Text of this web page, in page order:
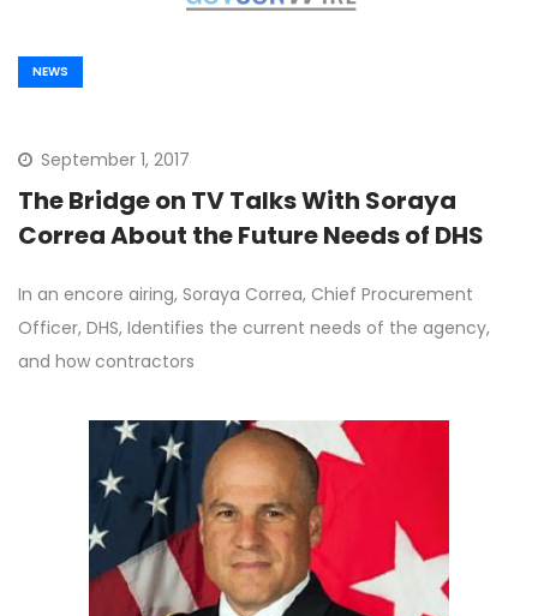
NEWS
September 1, 2017
The Bridge on TV Talks With Soraya
Correa About the Future Needs of DHS
In an encore airing, Soraya Correa, Chief Procurement
Officer, DHS, Identifies the current needs of the agency,
and how contractors